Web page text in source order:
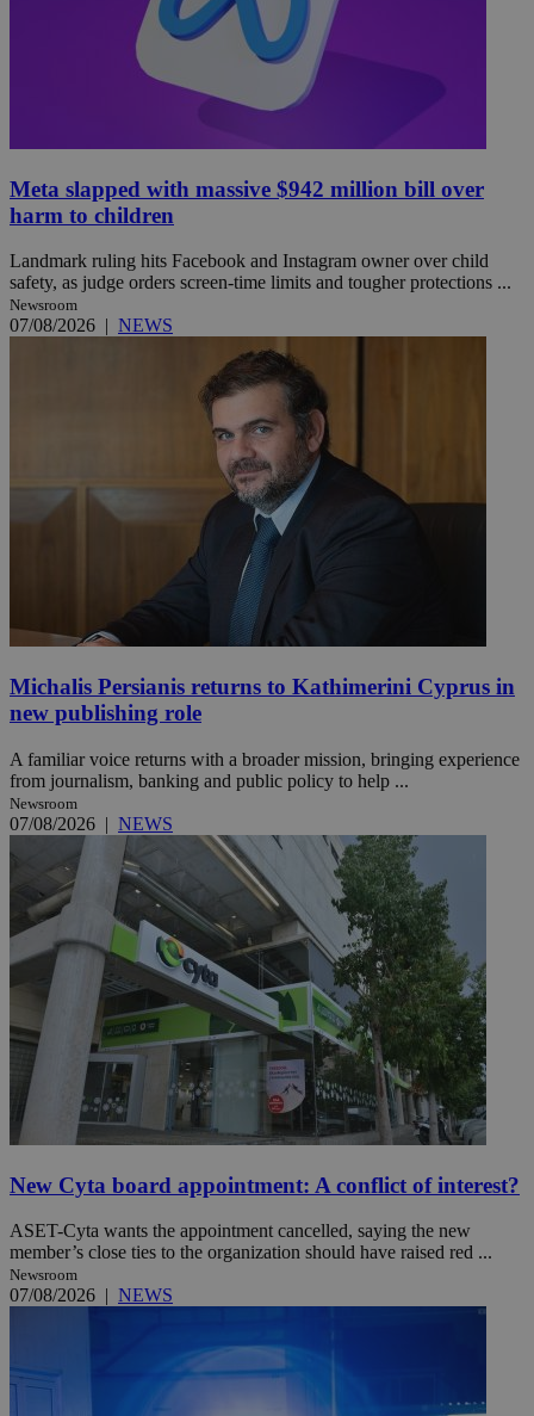
Meta slapped with massive $942 million bill over
harm to children
Landmark ruling hits Facebook and Instagram owner over child
safety, as judge orders screen-time limits and tougher protections ...
Newsroom
07/08/2026 | NEWS
Michalis Persianis returns to Kathimerini Cyprus in
new publishing role
A familiar voice returns with a broader mission, bringing experience
from journalism, banking and public policy to help ...
Newsroom
07/08/2026 | NEWS
New Cyta board appointment: A conflict of interest?
ASET-Cyta wants the appointment cancelled, saying the new
member’s close ties to the organization should have raised red ...
Newsroom
07/08/2026 | NEWS